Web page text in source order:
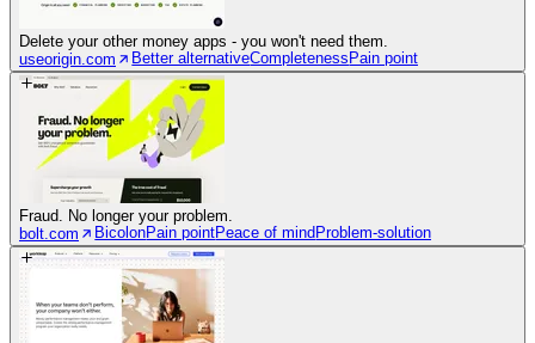
Delete your other money apps - you won't need them.
useorigin.com
Better alternativeCompleteness Pain point
Fraud. No longer your problem.
bolt.com
BicolonPain pointPeace of mind Problem-solution